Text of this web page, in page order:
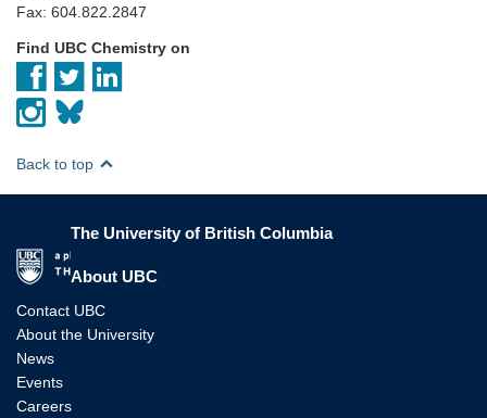
Fax: 604.822.2847
Find UBC Chemistry on
Back to top
The University of British Columbia
About UBC
Contact UBC
About the University
News
Events
Careers